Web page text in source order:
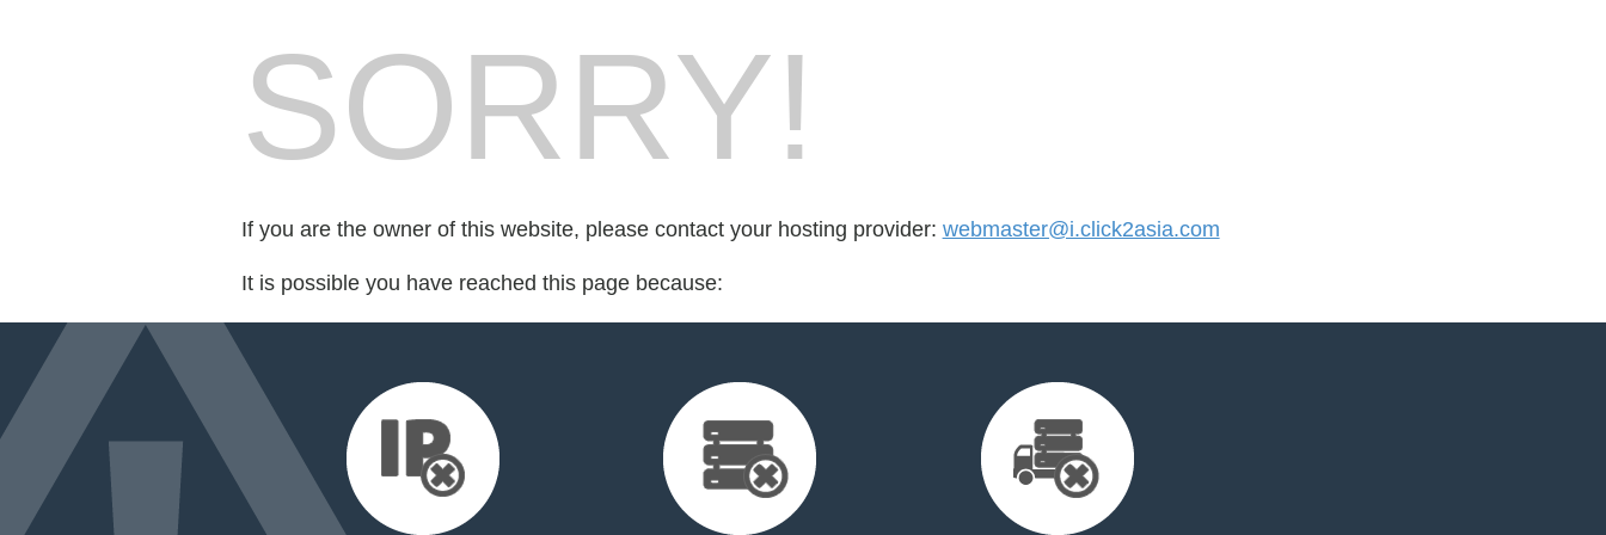
SORRY!
If you are the owner of this website, please contact your hosting provider: webmaster@i.click2asia.com
It is possible you have reached this page because: